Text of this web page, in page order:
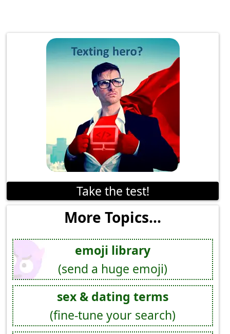
Take the test!
More Topics...
emoji library
(send a huge emoji)
sex & dating terms
(fine-tune your search)